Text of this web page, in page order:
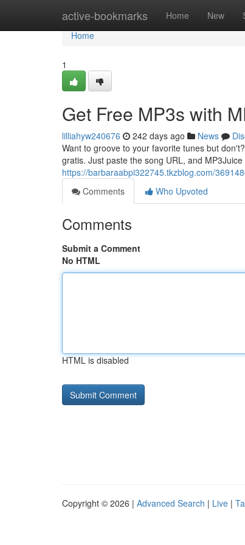
active-bookmarks Home New
Home
Home
1
Get Free MP3s with
lilliahyw240676 242 days ago News
Want to groove to your favorite tunes but
gratis. Just paste the song URL, and
https://barbaraabpi322745.tkzblog.com/
Comments
Who Upvoted
Comments
Submit a Comment
No HTML
HTML is disabled
Copyright © 2026 | Advanced Search | Live |